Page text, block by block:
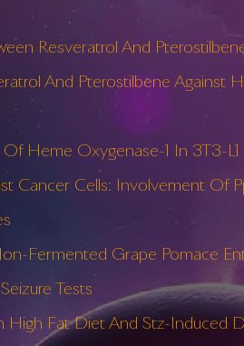
Resveratrol And
And Pterostilbene Against
Heme Oxygenase-1 In 3T3-L1
Cancer Cells: Involvement Of
Fermented Grape Pomace
Tests
High Fat Diet And Stz-Induced